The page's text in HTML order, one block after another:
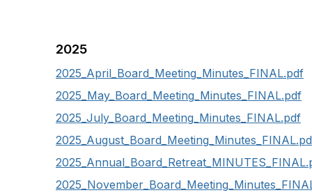
2025
2025_April_Board_Meeting_Minutes_FINAL.pdf
2025_May_Board_Meeting_Minutes_FINAL.pdf
2025_July_Board_Meeting_Minutes_FINAL.pdf